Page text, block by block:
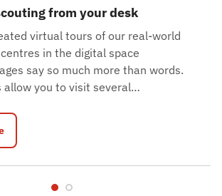
from your desk
virtual tours of our real-world
in the digital space
say so much more than words.
allow you to visit several…